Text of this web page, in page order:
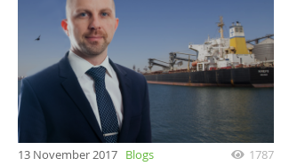
13 November 2017 Blogs 1787